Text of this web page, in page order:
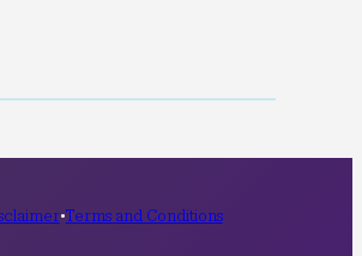
•Terms and Conditions